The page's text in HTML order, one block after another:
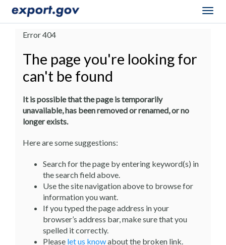
Error 404
The page you're looking for
can't be found
It is possible that the page is temporarily
unavailable, has been removed or renamed, or no
longer exists.
Here are some suggestions:
Search for the page by entering keyword(s) in
the search field above.
Use the site navigation above to browse for
information you want.
If you typed the page address in your
browser’s address bar, make sure that you
spelled it correctly.
Please let us knowabout the broken link.